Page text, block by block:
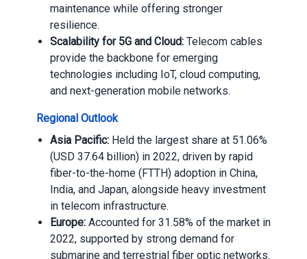
maintenance while offering stronger
resilience.
Scalability for 5G and Cloud:Telecom cables
provide the backbone for emerging
technologies including IoT, cloud computing,
and next-generation mobile networks.
Regional Outlook
Asia Pacific:Held the largest share at 51.06%
(USD 37.64 billion) in 2022, driven by rapid
fiber-to-the-home (FTTH) adoption in China,
India, and Japan, alongside heavy investment
in telecom infrastructure.
Europe:Accounted for 31.58% of the market in
2022, supported by strong demand for
submarine and terrestrial fiber optic networks.